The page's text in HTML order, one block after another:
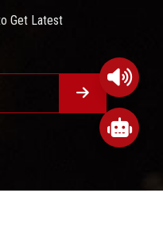
Get Latest